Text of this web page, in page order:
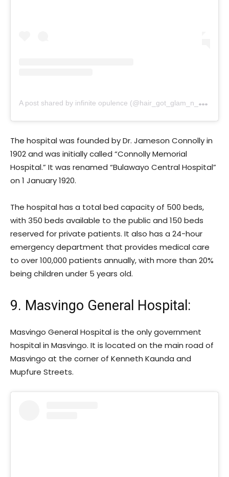
A
post shared by infinite opulence (@hair_got_glam_n_she_nails_it)
The hospital was founded by Dr. Jameson Connolly in
1902 and was initially called “Connolly Memorial
Hospital.” It was renamed “Bulawayo Central Hospital”
on 1 January 1920.
The hospital has a total bed capacity of 500 beds,
with 350 beds available to the public and 150 beds
reserved for private patients. It also has a 24-hour
emergency department that provides medical care
to over 100,000 patients annually, with more than 20%
being children under 5 years old.
9. Masvingo General Hospital:
Masvingo General Hospital is the only government
hospital in Masvingo. It is located on the main road of
Masvingo at the corner of Kenneth Kaunda and
Mupfure Streets.